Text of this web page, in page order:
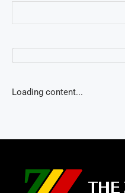
Loading content...